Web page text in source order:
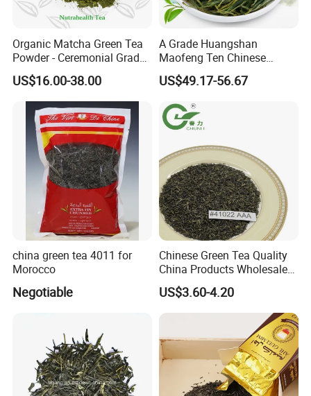
Organic Matcha Green Tea
Powder - Ceremonial Grade
for Baking Beverage
US$16.00-38.00
A Grade Huangshan
Maofeng Ten Chinese
Famous Green Tea Yellow
Mountain
US$49.17-56.67
china green tea 4011 for
Morocco
Negotiable
Chinese Green Tea Quality
China Products Wholesale
Market Famous Morocco
Loose Organic Tea
Chunmee 41022 Dahmiss
US$3.60-4.20